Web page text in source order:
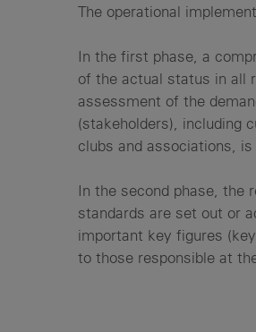
The operational
In the first phase, a
of the actual status in all
assessment of the
(stakeholders), including
clubs and associations,
In the second phase, the
standards are set out or
important key figures
to those responsible at